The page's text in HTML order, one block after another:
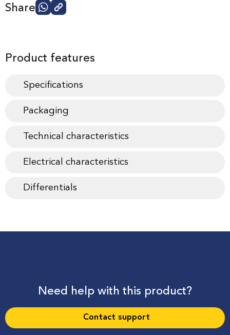
Share
Product features
Specifications
Packaging
Technical characteristics
Electrical characteristics
Differentials
Need help with this product?
Contact support